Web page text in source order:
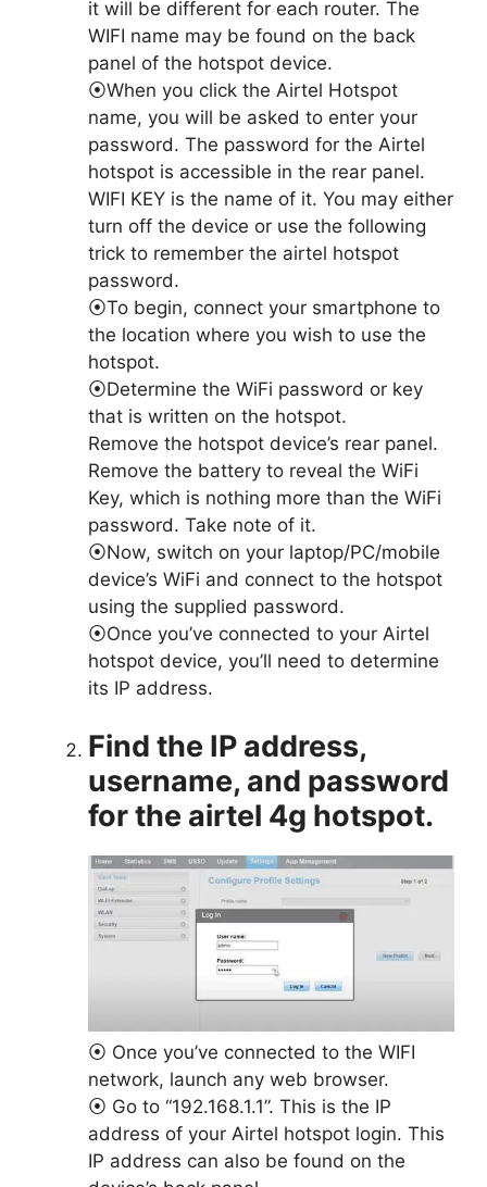
it will be different for each router. The
WIFI name may be found on the back
panel of the hotspot device.
⦿When you click the Airtel Hotspot
name, you will be asked to enter your
password. The password for the Airtel
hotspot is accessible in the rear panel.
WIFI KEY is the name of it. You may either
turn off the device or use the following
trick to remember the airtel hotspot
password.
⦿To begin, connect your smartphone to
the location where you wish to use the
hotspot.
⦿Determine the WiFi password or key
that is written on the hotspot.
Remove the hotspot device’s rear panel.
Remove the battery to reveal the WiFi
Key, which is nothing more than the WiFi
password. Take note of it.
⦿Now, switch on your laptop/PC/mobile
device’s WiFi and connect to the hotspot
using the supplied password.
⦿Once you’ve connected to your Airtel
hotspot device, you’ll need to determine
its IP address.
Find the IP address,
username, and password
for the airtel 4g hotspot.
⦿ Once you’ve connected to the WIFI
network, launch any web browser.
⦿ Go to “192.168.1.1”. This is the IP
address of your Airtel hotspot login. This
IP address can also be found on the